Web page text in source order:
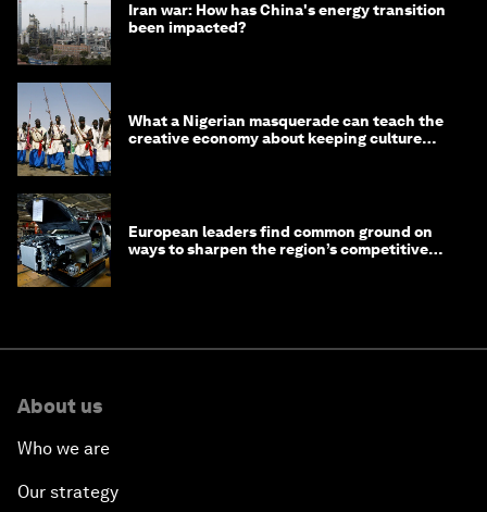
Iran war: How has China's energy transition
been impacted?
What a Nigerian masquerade can teach the
creative economy about keeping culture
European leaders find common ground on
ways to sharpen the region’s competitive
About us
Who we are
Our strategy